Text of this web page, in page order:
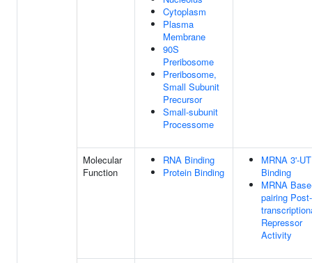
Cytoplasm
Plasma
Membrane
90S
Preribosome
Preribosome,
Small Subunit
Precursor
Small-subunit
Processome
Molecular
Function
RNA Binding
Protein Binding
MRNA 3'-
Binding
MRNA
pairing Post-
Repressor
Activity